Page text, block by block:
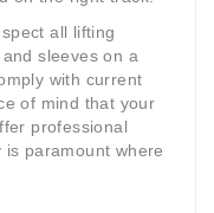
all lifting
sleeves on a
with current
of mind that your
professional
paramount where